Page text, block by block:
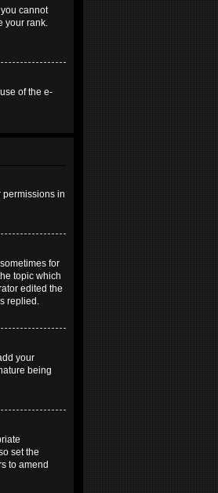
cannot
your rank.
of the e-
permissions in
for
topic which
edited the
replied.
your
being
set the
to amend